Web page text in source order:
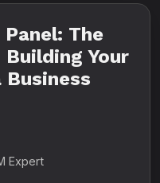
The
Your
Business
Expert